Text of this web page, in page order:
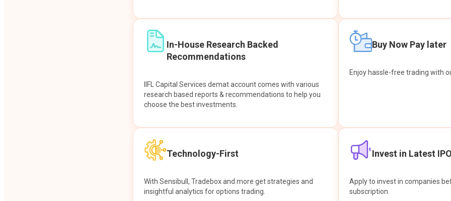
In-House Research Backed
Recommendations
IIFL Capital Services demat account comes with various
research based reports & recommendations to help you
choose the best investments.
Buy Now Pay later
Enjoy hassle-free trading with
Technology-First
With Sensibull, Tradebox and more get strategies and
insightful analytics for options trading.
Invest in Latest
Apply to invest in companies
subscription.